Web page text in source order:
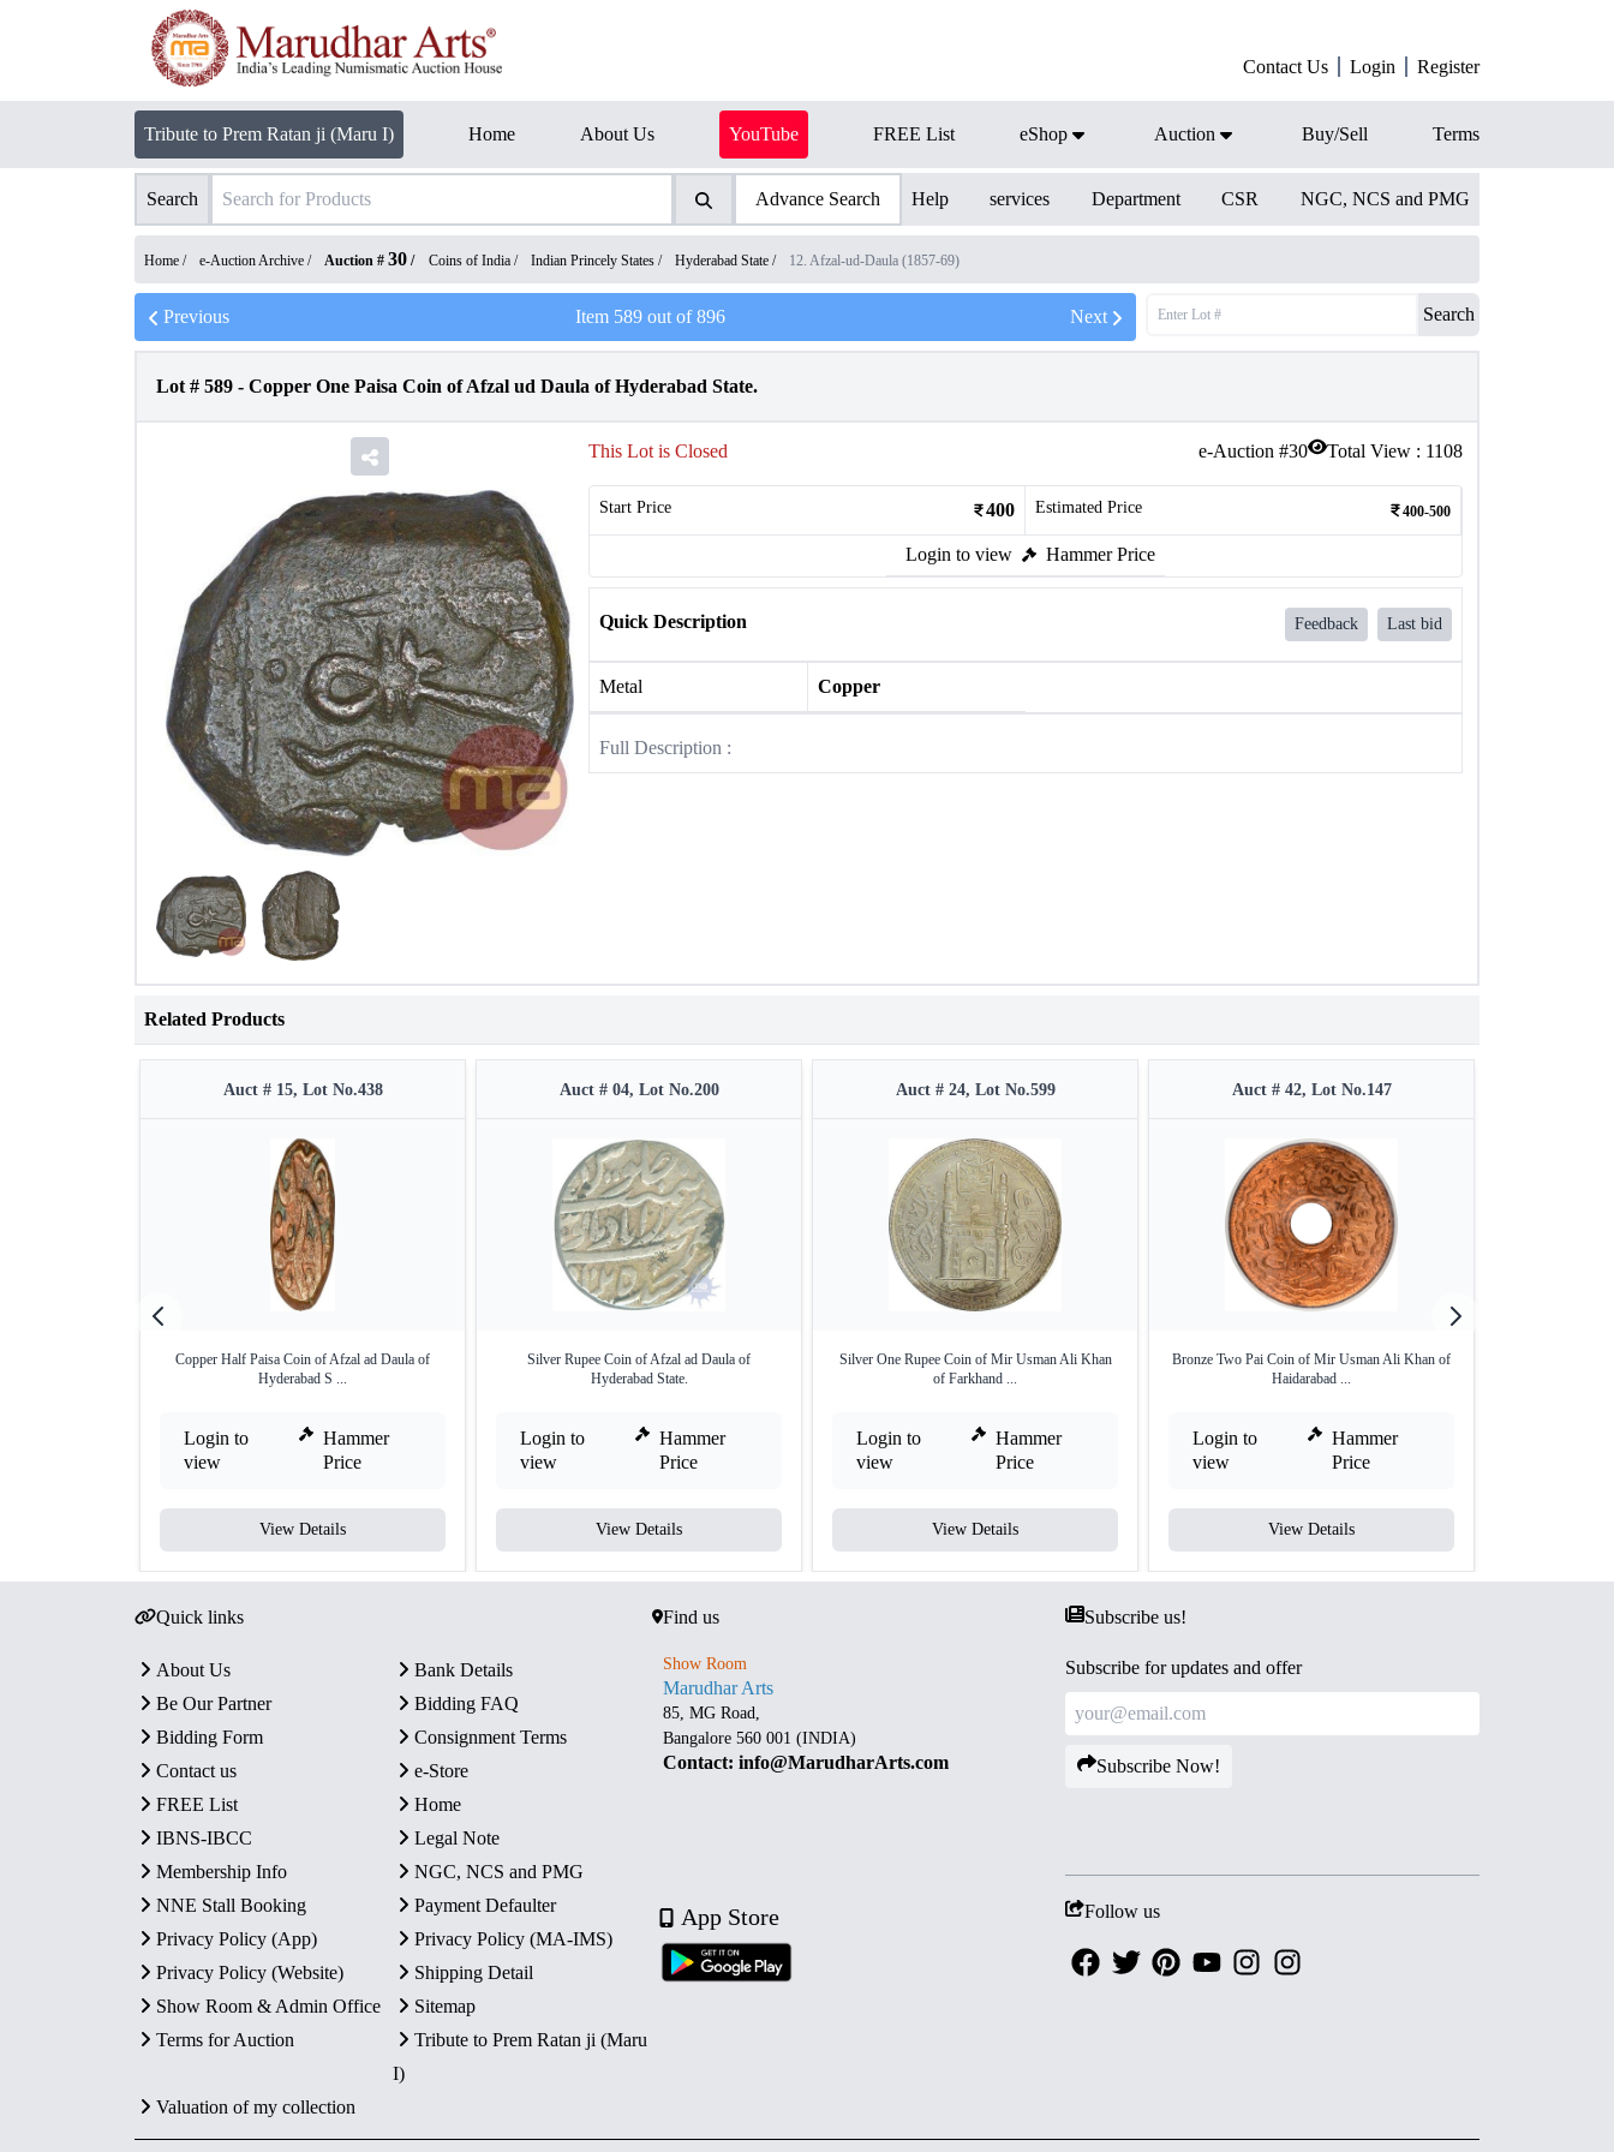
Contact Us Login Register
Tribute to Prem Ratan ji (Maru I) Home About Us YouTube FREE List eShop Auction Buy/Sell Terms
Search Advance Search Help services Department CSR NGC, NCS and PMG
Home / e-Auction Archive / Auction # 30 / Coins of India / Indian Princely States / Hyderabad State / 12. Afzal-ud-Daula (1857-69)
Previous Item 589out of896 Next Search
Lot # 589 - Copper One Paisa Coin of Afzal ud Daula of Hyderabad State.
e-Auction #30 Total View : 1108
This Lot is Closed
Start Price 400 Estimated Price 400-500
Login to view Hammer Price
Quick Description Feedback Last bid
Metal Copper
Full Description :
Related Products
Auct # 15, Lot No.438
Copper Half Paisa Coin of Afzal ad Daula of
Hyderabad S ...
Login to
view
Hammer
Price
View Details
Auct # 04, Lot No.200
Silver Rupee Coin of Afzal ad Daula of
Hyderabad State.
Login to
view
Hammer
Price
View Details
Auct # 24, Lot No.599
Silver One Rupee Coin of Mir Usman Ali Khan
of Farkhand ...
Login to
view
Hammer
Price
View Details
Auct # 42, Lot No.147
Bronze Two Pai Coin of Mir Usman Ali Khan of
Haidarabad ...
Login to
view
Hammer
Price
View Details
Quick links
About Us
Bank Details
Be Our Partner
Bidding FAQ
Bidding Form
Consignment Terms
Contact us
e-Store
FREE List
Home
IBNS-IBCC
Legal Note
Membership Info
NGC, NCS and PMG
NNE Stall Booking
Payment Defaulter
Privacy Policy (App)
Privacy Policy (MA-IMS)
Privacy Policy (Website)
Shipping Detail
Show Room & Admin Office
Sitemap
Terms for Auction
Tribute to Prem Ratan ji (Maru
I)
Valuation of my collection
Find us
Show Room
Marudhar Arts
85, MG Road,
Bangalore 560 001 (INDIA)
Contact: info@MarudharArts.com
App Store
Subscribe us!
Subscribe for updates and offer
Subscribe Now!
Follow us